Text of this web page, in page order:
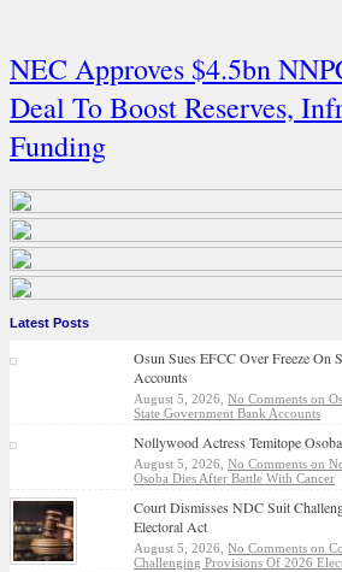
NEC Approves $4.5bn
Deal To Boost Reserves,
Funding
Latest Posts
Osun Sues EFCC Over Freeze On
Accounts
August 5, 2026,No Comments on
State Government Bank Accounts
Nollywood Actress Temitope
August 5, 2026,No Comments on
Osoba Dies After Battle With Cancer
Court Dismisses NDC Suit
Electoral Act
August 5, 2026,No Comments on
Challenging Provisions Of 2026